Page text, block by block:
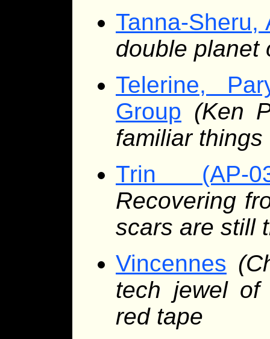
Tanna-Sheru,
double planet
Telerine,
Group (Ken
familiar things
Trin (AP-
Recovering
scars are still
Vincennes
tech jewel of
red tape